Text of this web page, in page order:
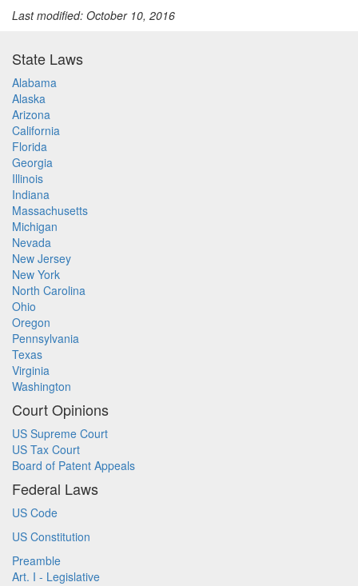
Last modified: October 10, 2016
State Laws
Alabama
Alaska
Arizona
California
Florida
Georgia
Illinois
Indiana
Massachusetts
Michigan
Nevada
New Jersey
New York
North Carolina
Ohio
Oregon
Pennsylvania
Texas
Virginia
Washington
Court Opinions
US Supreme Court
US Tax Court
Board of Patent Appeals
Federal Laws
US Code
US Constitution
Preamble
Art. I - Legislative